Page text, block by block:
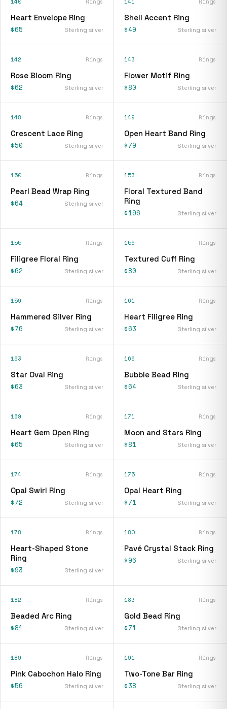
Heart Envelope Ring
$65 Sterling silver
Shell Accent Ring
$49 Sterling silver
142 Rings
Rose Bloom Ring
$62 Sterling silver
143 Rings
Flower Motif Ring
$80 Sterling silver
148 Rings
Crescent Lace Ring
$50 Sterling silver
149 Rings
Open Heart Band Ring
$79 Sterling silver
150 Rings
Pearl Bead Wrap Ring
$64 Sterling silver
153 Rings
Floral Textured Band
Ring
$196 Sterling silver
155 Rings
Filigree Floral Ring
$62 Sterling silver
156 Rings
Textured Cuff Ring
$80 Sterling silver
159 Rings
Hammered Silver Ring
$76 Sterling silver
161 Rings
Heart Filigree Ring
$63 Sterling silver
163 Rings
Star Oval Ring
$63 Sterling silver
166 Rings
Bubble Bead Ring
$64 Sterling silver
169 Rings
Heart Gem Open Ring
$65 Sterling silver
171 Rings
Moon and Stars Ring
$81 Sterling silver
174 Rings
Opal Swirl Ring
$72 Sterling silver
175 Rings
Opal Heart Ring
$71 Sterling silver
178 Rings
Heart-Shaped Stone
Ring
$93 Sterling silver
180 Rings
Pavé Crystal Stack Ring
$96 Sterling silver
182 Rings
Beaded Arc Ring
$81 Sterling silver
183 Rings
Gold Bead Ring
$71 Sterling silver
189 Rings
Pink Cabochon Halo Ring
$56 Sterling silver
191 Rings
Two-Tone Bar Ring
$38 Sterling silver